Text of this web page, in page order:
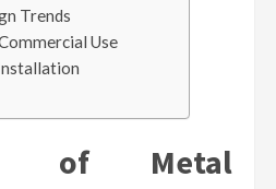
Trends
Use
of Metal